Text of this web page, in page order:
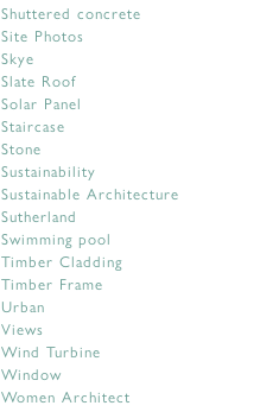
Shuttered concrete
Site Photos
Skye
Slate Roof
Solar Panel
Staircase
Stone
Sustainability
Sustainable Architecture
Sutherland
Swimming pool
Timber Cladding
Timber Frame
Urban
Views
Wind Turbine
Window
Women Architect